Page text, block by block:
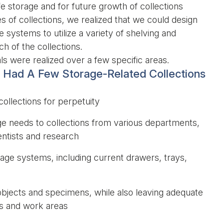
storage and for future growth of collections
of collections, we realized that we could design
systems to utilize a variety of shelving and
of the collections.
were realized over a few specific areas.
A Few Storage-Related Collections
for perpetuity
needs to collections from various departments,
and research
systems, including current drawers, trays,
and specimens, while also leaving adequate
and work areas